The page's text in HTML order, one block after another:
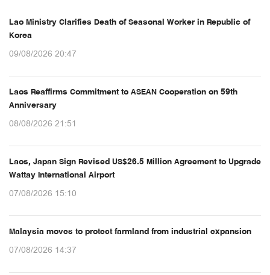
Lao Ministry Clarifies Death of Seasonal Worker in Republic of
Korea
09/08/2026 20:47
Laos Reaffirms Commitment to ASEAN Cooperation on 59th
Anniversary
08/08/2026 21:51
Laos, Japan Sign Revised US$26.5 Million Agreement to Upgrade
Wattay International Airport
07/08/2026 15:10
Malaysia moves to protect farmland from industrial expansion
07/08/2026 14:37